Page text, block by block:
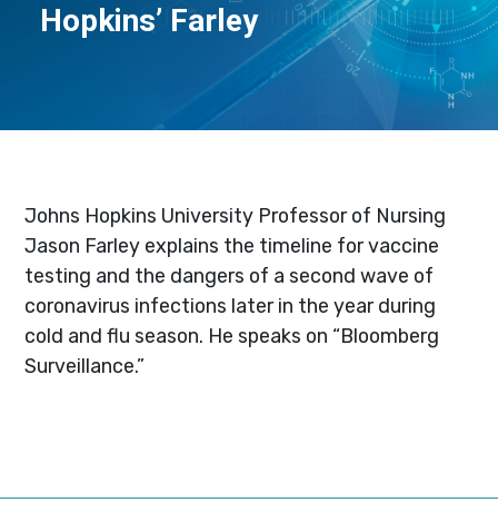
Hopkins’ Farley
Johns Hopkins University Professor of Nursing
Jason Farley explains the timeline for vaccine
testing and the dangers of a second wave of
coronavirus infections later in the year during
cold and flu season. He speaks on “Bloomberg
Surveillance.”